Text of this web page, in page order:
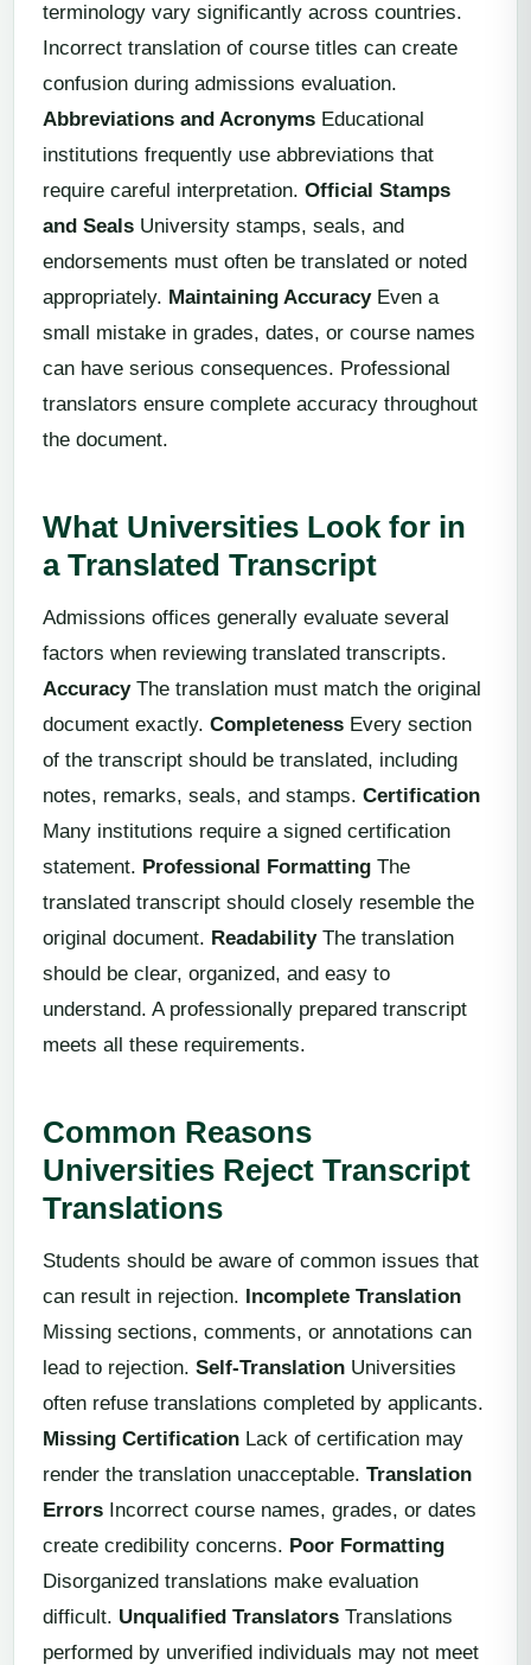
terminology vary significantly across countries.
Incorrect translation of course titles can create
confusion during admissions evaluation.
Abbreviations and Acronyms Educational
institutions frequently use abbreviations that
require careful interpretation. Official Stamps
and Seals University stamps, seals, and
endorsements must often be translated or noted
appropriately. Maintaining AccuracyEven a
small mistake in grades, dates, or course names
can have serious consequences. Professional
translators ensure complete accuracy throughout
the document.
What Universities Look for in
a Translated Transcript
Admissions offices generally evaluate several
factors when reviewing translated transcripts.
AccuracyThe translation must match the original
document exactly. Completeness Every section
of the transcript should be translated, including
notes, remarks, seals, and stamps. Certification
Many institutions require a signed certification
statement. Professional Formatting The
translated transcript should closely resemble the
original document. ReadabilityThe translation
should be clear, organized, and easy to
understand. A professionally prepared transcript
meets all these requirements.
Common Reasons
Universities Reject Transcript
Translations
Students should be aware of common issues that
can result in rejection. Incomplete Translation
Missing sections, comments, or annotations can
lead to rejection. Self-Translation Universities
often refuse translations completed by applicants.
Missing Certification Lack of certification may
render the translation unacceptable. Translation
Errors Incorrect course names, grades, or dates
create credibility concerns. Poor Formatting
Disorganized translations make evaluation
difficult. Unqualified Translators Translations
performed by unverified individuals may not meet